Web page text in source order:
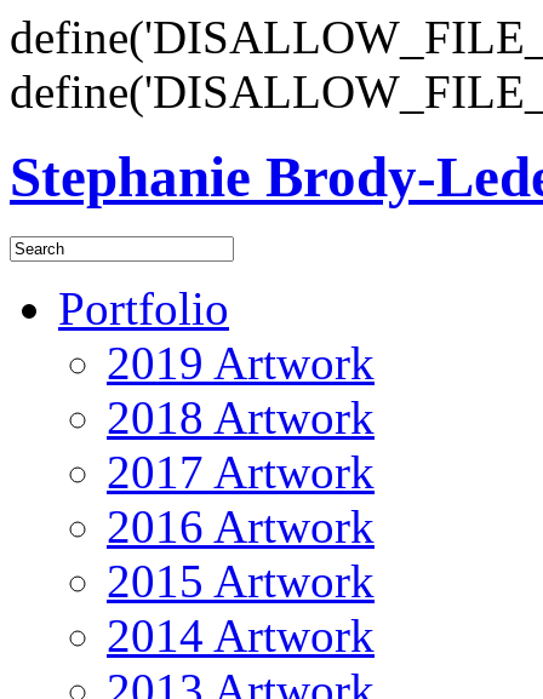
Stephanie Brody-
Portfolio
2019 Artwork
2018 Artwork
2017 Artwork
2016 Artwork
2015 Artwork
2014 Artwork